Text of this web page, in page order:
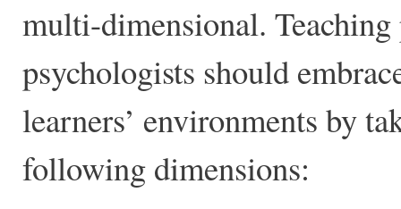
multi-dimensional.
psychologists should
learners’ environments by
following dimensions: